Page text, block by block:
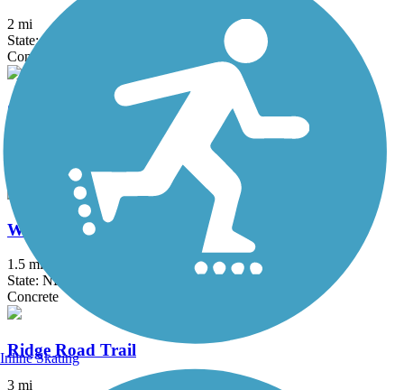
2 mi
State: NE
Concrete
Cowboy Recreation and Nature Trail
Concrete, Crushed Stone
Wilderness Park Trail
1.5 mi
State: NE
Concrete
Ridge Road Trail
3 mi
Inline Skating